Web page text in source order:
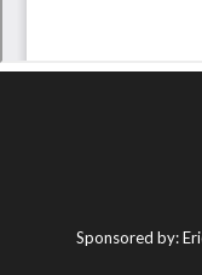
Sponsored by: